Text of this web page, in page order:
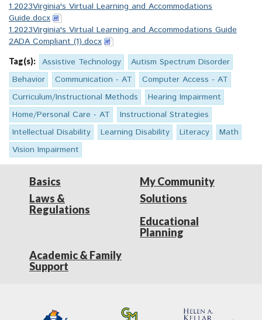
1.2023Virginia's Virtual Learning and Accommodations
Guide.docx
1.2023Virginia's Virtual Learning and Accommodations Guide
2ADA Compliant (1).docx
Tag(s): Assistive Technology
Autism Spectrum Disorder
Behavior
Communication - AT
Computer Access - AT
Curriculum/Instructional Methods
Hearing Impairment
Home/Personal Care - AT
Instructional Strategies
Intellectual Disability
Learning Disability Literacy
Math
Vision Impairment
Basics
Laws &
Regulations
My Community
Solutions
Educational
Planning
Academic & Family
Support